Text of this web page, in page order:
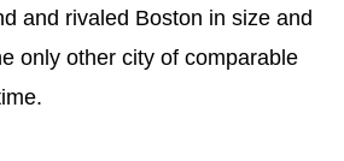
and rivaled Boston in size and
only other city of comparable